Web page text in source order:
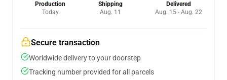
Production
Today
Shipping
Aug. 11
Delivered
Aug. 15 - Aug. 22
Secure transaction
Worldwide delivery to your doorstep
Tracking number provided for all parcels